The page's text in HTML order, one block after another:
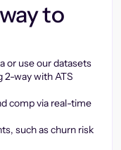
to
or use our datasets
2-way with ATS
comp via real-time
such as churn risk